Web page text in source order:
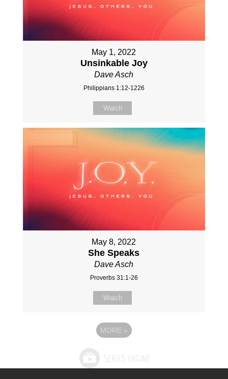
May 1, 2022
Unsinkable Joy
Dave Asch
Philippians 1:12-1226
Watch
May 8, 2022
She Speaks
Dave Asch
Proverbs 31:1-26
Watch
MORE »